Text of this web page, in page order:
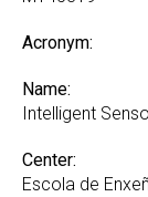
Acronym:
Name:
Intelligent
Center:
Escola de